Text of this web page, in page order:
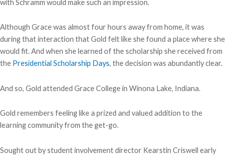
with Schramm would make such an impression.
Although Grace was almost four hours away from home, it was
during that interaction that Gold felt like she found a place where she
would fit. And when she learned of the scholarship she received from
the Presidential Scholarship Days, the decision was abundantly clear.
And so, Gold attended Grace College in Winona Lake, Indiana.
Gold remembers feeling like a prized and valued addition to the
learning community from the get-go.
Sought out by student involvement director Kearstin Criswell early